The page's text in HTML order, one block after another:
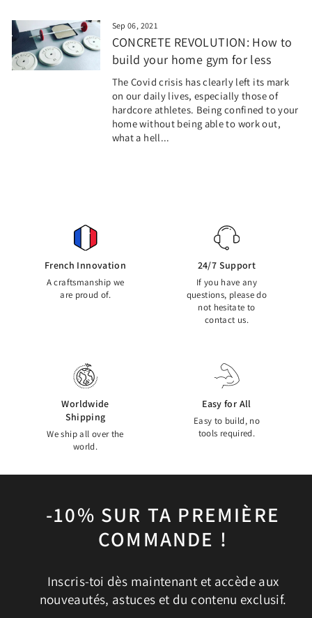
Sep 06, 2021
CONCRETE REVOLUTION: How to
build your home gym for less
The Covid crisis has clearly left its mark
on our daily lives, especially those of
hardcore athletes. Being confined to your
home without being able to work out,
what a hell...
French Innovation
A craftsmanship we
are proud of.
24/7 Support
If you have any
questions, please do
not hesitate to
contact us.
Worldwide
Shipping
We ship all over the
world.
Easy for All
Easy to build, no
tools required.
-10% SUR TA PREMIÈRE
COMMANDE !
Inscris-toi dès maintenant et accède aux
nouveautés, astuces et du contenu exclusif.